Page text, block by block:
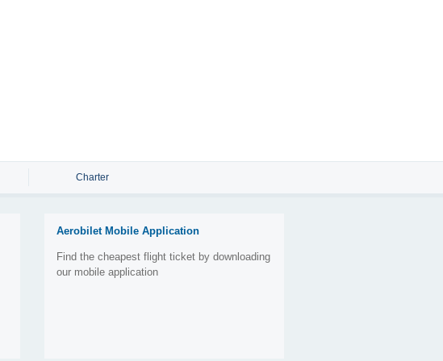
Charter
Aerobilet Mobile Application
Find the cheapest flight ticket by downloading
our mobile application